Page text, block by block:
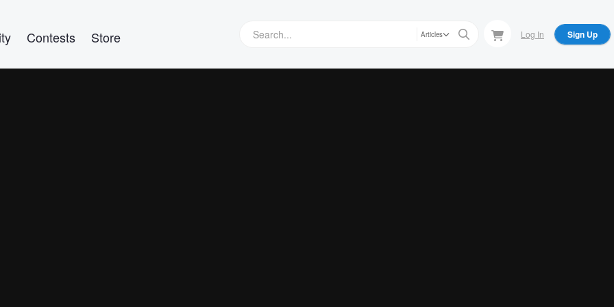
Contests Store Articles Log In Sign Up